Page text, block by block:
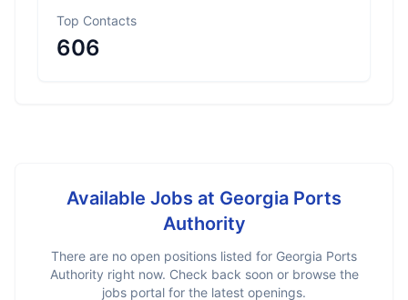
Top Contacts
606
Available Jobs at Georgia Ports
Authority
There are no open positions listed for Georgia Ports
Authority right now. Check back soon or browse the
jobs portal for the latest openings.